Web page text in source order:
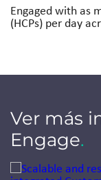
Engaged with as
(HCPs) per day
Ver más
Engage.
Jump to a slide